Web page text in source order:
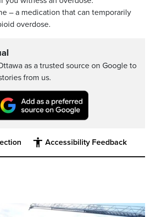
– a medication that can temporarily
overdose.
as a trusted source on Google to
from us.
Accessibility Feedback